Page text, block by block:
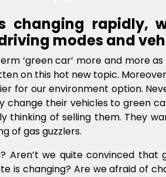
changing rapidly,
modes and
‘green car’ more and more
on this hot new topic.
for our environment option.
change their vehicles to green
thinking of selling them. They
of gas guzzlers.
Aren’t we quite convinced
is changing? Are we afraid of